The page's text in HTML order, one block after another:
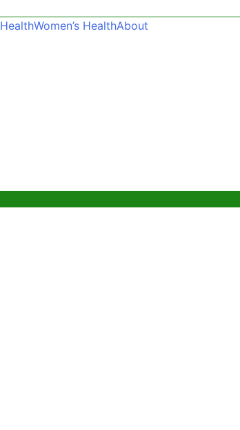
Women’s HealthAbout